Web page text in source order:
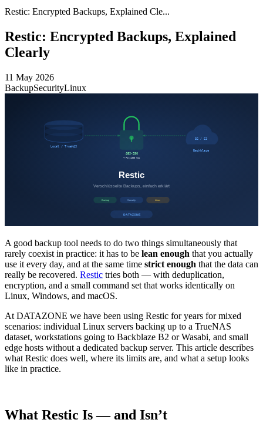
Restic: Encrypted Backups, Explained Cle...
Restic: Encrypted Backups, Explained
Clearly
11 May 2026
BackupSecurityLinux
A good backup tool needs to do two things simultaneously that
rarely coexist in practice: it has to be lean enough that you actually
use it every day, and at the same time strict enough that the data can
really be recovered. Restic tries both — with deduplication,
encryption, and a small command set that works identically on
Linux, Windows, and macOS.
At DATAZONE we have been using Restic for years for mixed
scenarios: individual Linux servers backing up to a TrueNAS
dataset, workstations going to Backblaze B2 or Wasabi, and small
edge hosts without a dedicated backup server. This article describes
what Restic does well, where its limits are, and what a setup looks
like in practice.
What Restic Is — and Isn’t